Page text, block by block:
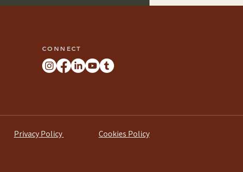
CONNECT
Privacy Policy Cookies Policy